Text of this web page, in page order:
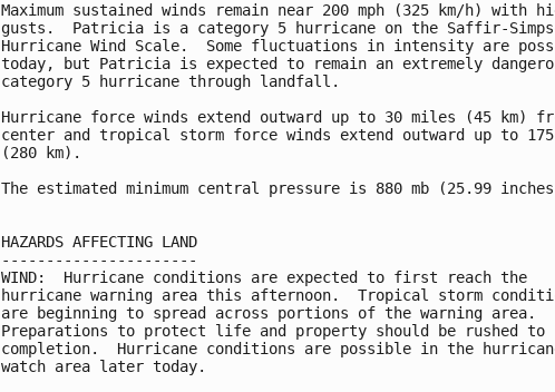
Maximum sustained winds remain near 200 mph (325 km/h) with
gusts.  Patricia is a category 5 hurricane on the Saffir-
Hurricane Wind Scale.  Some fluctuations in intensity are
today, but Patricia is expected to remain an extremely
category 5 hurricane through landfall.
Hurricane force winds extend outward up to 30 miles (45 km)
center and tropical storm force winds extend outward up to
(280 km).
The estimated minimum central pressure is 880 mb (25.99
HAZARDS AFFECTING LAND
----------------------
WIND:  Hurricane conditions are expected to first reach the
hurricane warning area this afternoon.  Tropical storm
are beginning to spread across portions of the warning area.
Preparations to protect life and property should be rushed to
completion.  Hurricane conditions are possible in the
watch area later today.